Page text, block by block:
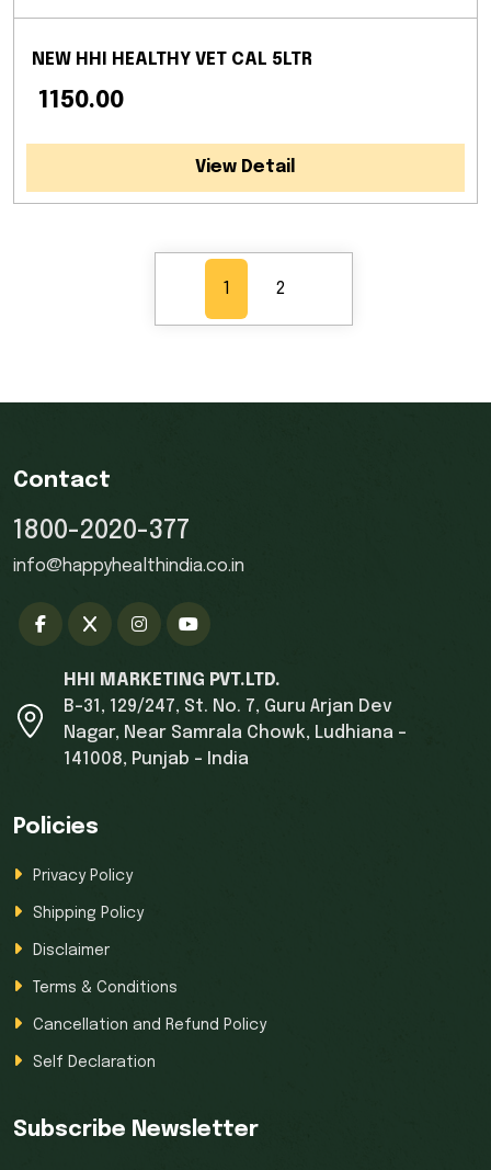
NEW HHI HEALTHY VET CAL 5LTR
₹ 1150.00
View Detail
1 2
Contact
1800-2020-377
info@happyhealthindia.co.in
HHI MARKETING PVT.LTD.
B-31, 129/247, St. No. 7, Guru Arjan Dev
Nagar, Near Samrala Chowk, Ludhiana -
141008, Punjab - India
Policies
Privacy Policy
Shipping Policy
Disclaimer
Terms & Conditions
Cancellation and Refund Policy
Self Declaration
Subscribe Newsletter